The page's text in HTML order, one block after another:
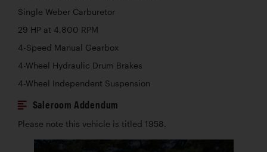
Single Weber Carburetor
29 HP at 4,800 RPM
4-Speed Manual Gearbox
4-Wheel Hydraulic Drum Brakes
4-Wheel Independent Suspension
Saleroom Addendum
Please note this vehicle is titled 1958.